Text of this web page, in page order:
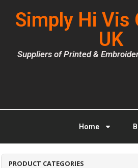
Simply Hi Vis
UK
Suppliers of Printed &
Home
PRODUCT CATEGORIES